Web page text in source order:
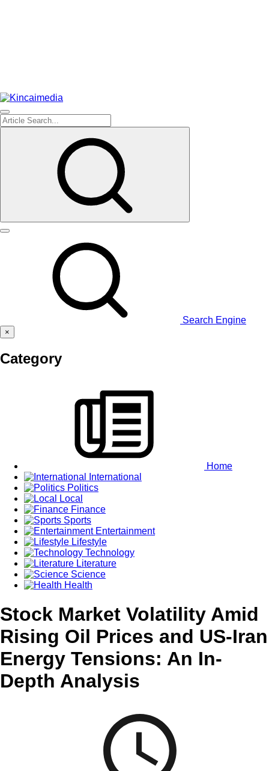
Search Engine
×
Category
Home
International
Politics
Local
Finance
Sports
Entertainment
Lifestyle
Technology
Literature
Science
Health
Stock Market Volatility Amid
Rising Oil Prices and US-Iran
Energy Tensions: An In-
Depth Analysis